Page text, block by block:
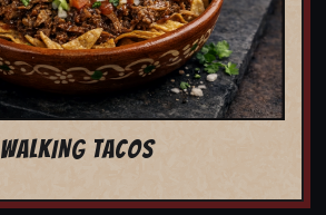
WALKING TACOS